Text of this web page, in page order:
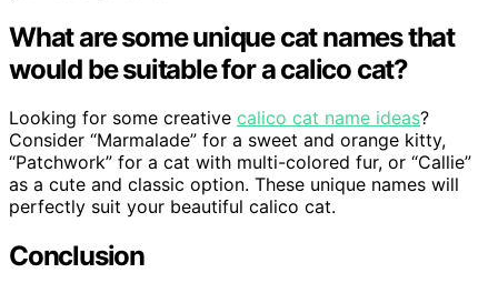
What are some unique cat names that
would be suitable for a calico cat?
Looking for some creative calico cat name ideas?
Consider “Marmalade” for a sweet and orange kitty,
“Patchwork” for a cat with multi-colored fur, or “Callie”
as a cute and classic option. These unique names will
perfectly suit your beautiful calico cat.
Conclusion